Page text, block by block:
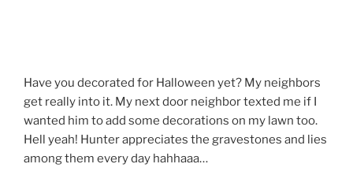
Have you decorated for Halloween yet? My neighbors
get really into it. My next door neighbor texted me if I
wanted him to add some decorations on my lawn too.
Hell yeah! Hunter appreciates the gravestones and lies
among them every day hahhaaa…